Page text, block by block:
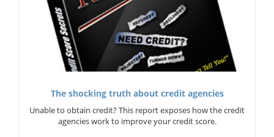
The shocking truth about credit agencies
Unable to obtain credit? This report exposes how the credit
agencies work to improve your credit score.